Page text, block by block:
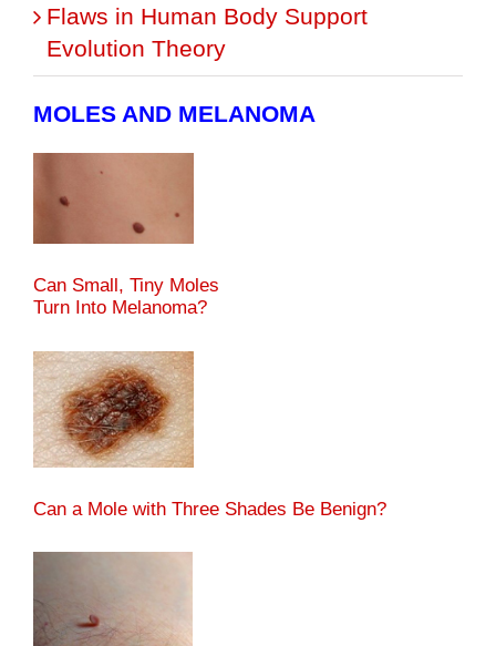
Flaws in Human Body Support
Evolution Theory
MOLES AND MELANOMA
Can Small, Tiny Moles
Turn Into Melanoma?
Can a Mole with Three Shades Be Benign?